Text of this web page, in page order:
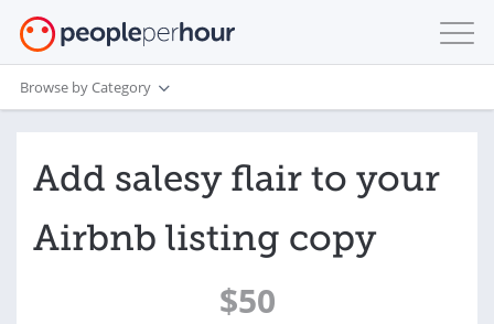
Browse by Category
Add salesy flair to your
Airbnb listing copy
$50